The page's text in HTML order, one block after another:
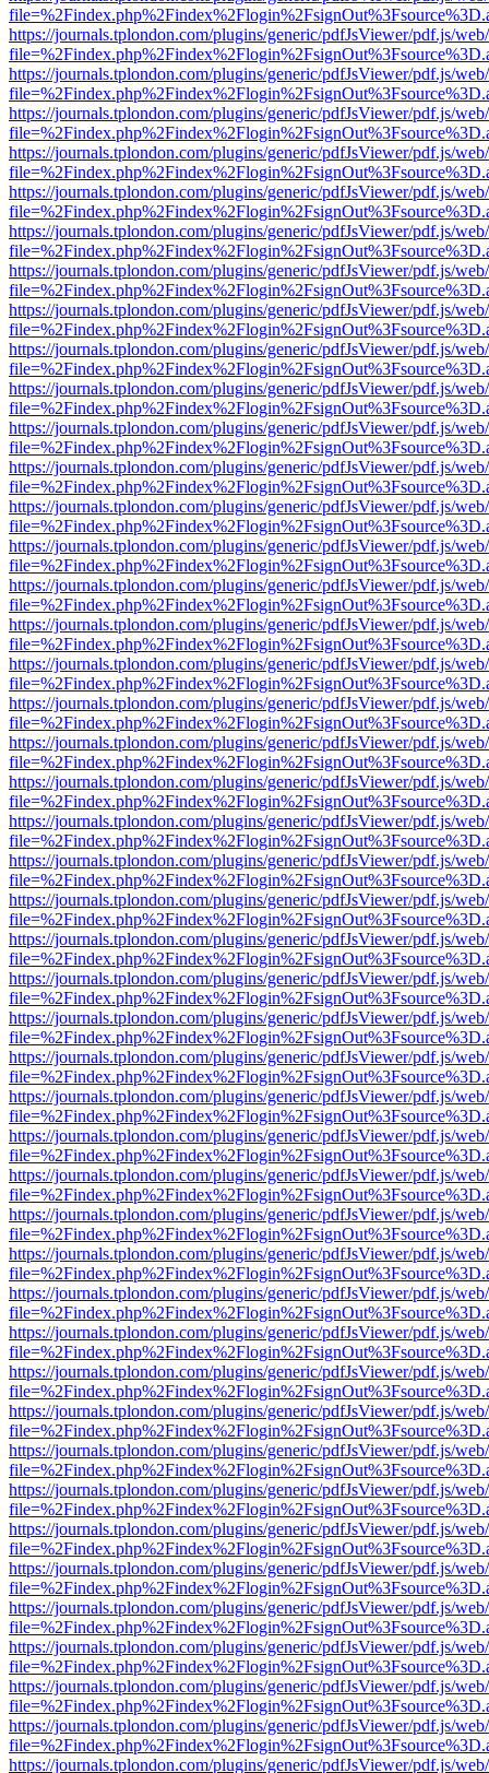
https://journals.tplondon.com/plugins/generic/pdfJsViewer/pdf.js/
https://journals.tplondon.com/plugins/generic/pdfJsViewer/pdf.js/
https://journals.tplondon.com/plugins/generic/pdfJsViewer/pdf.js/
https://journals.tplondon.com/plugins/generic/pdfJsViewer/pdf.js/
https://journals.tplondon.com/plugins/generic/pdfJsViewer/pdf.js/
https://journals.tplondon.com/plugins/generic/pdfJsViewer/pdf.js/
https://journals.tplondon.com/plugins/generic/pdfJsViewer/pdf.js/
https://journals.tplondon.com/plugins/generic/pdfJsViewer/pdf.js/
https://journals.tplondon.com/plugins/generic/pdfJsViewer/pdf.js/
https://journals.tplondon.com/plugins/generic/pdfJsViewer/pdf.js/
https://journals.tplondon.com/plugins/generic/pdfJsViewer/pdf.js/
https://journals.tplondon.com/plugins/generic/pdfJsViewer/pdf.js/
https://journals.tplondon.com/plugins/generic/pdfJsViewer/pdf.js/
https://journals.tplondon.com/plugins/generic/pdfJsViewer/pdf.js/
https://journals.tplondon.com/plugins/generic/pdfJsViewer/pdf.js/
https://journals.tplondon.com/plugins/generic/pdfJsViewer/pdf.js/
https://journals.tplondon.com/plugins/generic/pdfJsViewer/pdf.js/
https://journals.tplondon.com/plugins/generic/pdfJsViewer/pdf.js/
https://journals.tplondon.com/plugins/generic/pdfJsViewer/pdf.js/
https://journals.tplondon.com/plugins/generic/pdfJsViewer/pdf.js/
https://journals.tplondon.com/plugins/generic/pdfJsViewer/pdf.js/
https://journals.tplondon.com/plugins/generic/pdfJsViewer/pdf.js/
https://journals.tplondon.com/plugins/generic/pdfJsViewer/pdf.js/
https://journals.tplondon.com/plugins/generic/pdfJsViewer/pdf.js/
https://journals.tplondon.com/plugins/generic/pdfJsViewer/pdf.js/
https://journals.tplondon.com/plugins/generic/pdfJsViewer/pdf.js/
https://journals.tplondon.com/plugins/generic/pdfJsViewer/pdf.js/
https://journals.tplondon.com/plugins/generic/pdfJsViewer/pdf.js/
https://journals.tplondon.com/plugins/generic/pdfJsViewer/pdf.js/
https://journals.tplondon.com/plugins/generic/pdfJsViewer/pdf.js/
https://journals.tplondon.com/plugins/generic/pdfJsViewer/pdf.js/
https://journals.tplondon.com/plugins/generic/pdfJsViewer/pdf.js/
https://journals.tplondon.com/plugins/generic/pdfJsViewer/pdf.js/
https://journals.tplondon.com/plugins/generic/pdfJsViewer/pdf.js/
https://journals.tplondon.com/plugins/generic/pdfJsViewer/pdf.js/
https://journals.tplondon.com/plugins/generic/pdfJsViewer/pdf.js/
https://journals.tplondon.com/plugins/generic/pdfJsViewer/pdf.js/
https://journals.tplondon.com/plugins/generic/pdfJsViewer/pdf.js/
https://journals.tplondon.com/plugins/generic/pdfJsViewer/pdf.js/
https://journals.tplondon.com/plugins/generic/pdfJsViewer/pdf.js/
https://journals.tplondon.com/plugins/generic/pdfJsViewer/pdf.js/
https://journals.tplondon.com/plugins/generic/pdfJsViewer/pdf.js/
https://journals.tplondon.com/plugins/generic/pdfJsViewer/pdf.js/
https://journals.tplondon.com/plugins/generic/pdfJsViewer/pdf.js/
https://journals.tplondon.com/plugins/generic/pdfJsViewer/pdf.js/